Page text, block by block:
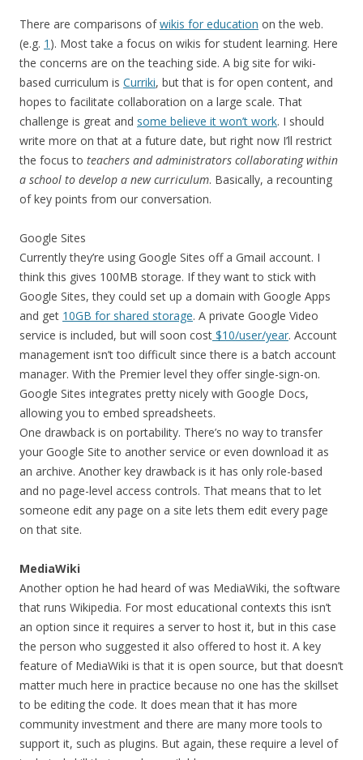
There are comparisons ofwikis for education on the web.
(e.g. 1 ). Most take a focus on wikis for student learning. Here
the concerns are on the teaching side. A big site for wiki-
based curriculum is Curriki, but that is for open content, and
hopes to facilitate collaboration on a large scale. That
challenge is great and some believe it won’t work. I should
write more on that at a future date, but right now I’ll restrict
the focus to teachers and administrators collaborating within
a school to develop a new curriculum. Basically, a recounting
of key points from our conversation.
Google Sites
Currently they’re using Google Sites off a Gmail account. I
think this gives 100MB storage. If they want to stick with
Google Sites, they could set up a domain with Google Apps
and get 10GB for shared storage. A private Google Video
service is included, but will soon cost $10/user/year. Account
management isn’t too difficult since there is a batch account
manager. With the Premier level they offer single-sign-on.
Google Sites integrates pretty nicely with Google Docs,
allowing you to embed spreadsheets.
One drawback is on portability. There’s no way to transfer
your Google Site to another service or even download it as
an archive. Another key drawback is it has only role-based
and no page-level access controls. That means that to let
someone edit any page on a site lets them edit every page
on that site.
MediaWiki
Another option he had heard of was MediaWiki, the software
that runs Wikipedia. For most educational contexts this isn’t
an option since it requires a server to host it, but in this case
the person who suggested it also offered to host it. A key
feature of MediaWiki is that it is open source, but that doesn’t
matter much here in practice because no one has the skillset
to be editing the code. It does mean that it has more
community investment and there are many more tools to
support it, such as plugins. But again, these require a level of